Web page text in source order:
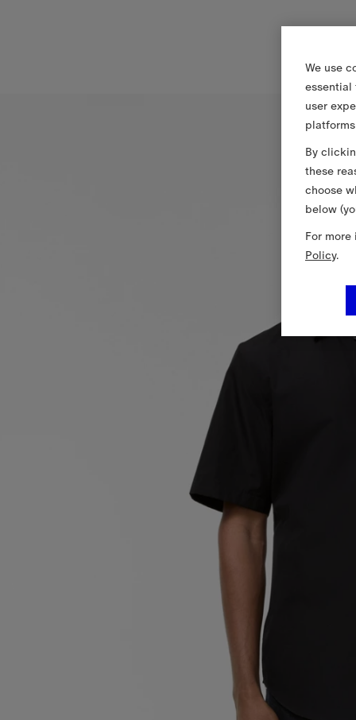
We use
essential
user
By
these
choose
below
For
Policy.